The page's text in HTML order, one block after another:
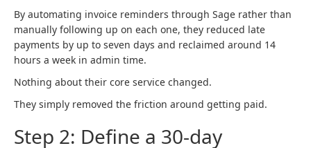
By automating invoice reminders through Sage rather than
manually following up on each one, they reduced late
payments by up to seven days and reclaimed around 14
hours a week in admin time.
Nothing about their core service changed.
They simply removed the friction around getting paid.
Step 2: Define a 30-day